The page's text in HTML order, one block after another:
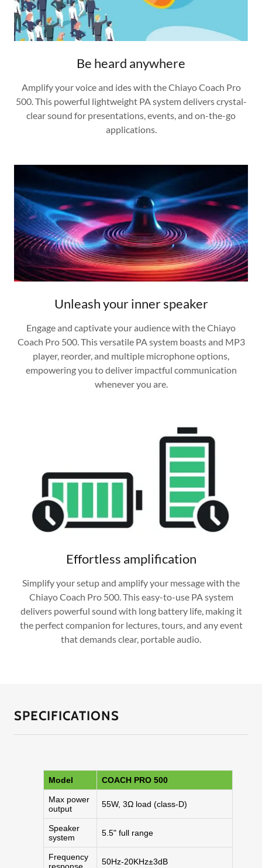
Be heard anywhere
Amplify your voice and ides with the Chiayo Coach Pro
500. This powerful lightweight PA system delivers crystal-
clear sound for presentations, events, and on-the-go
applications.
Unleash your inner speaker
Engage and captivate your audience with the Chiayo
Coach Pro 500. This versatile PA system boasts and MP3
player, reorder, and multiple microphone options,
empowering you to deliver impactful communication
whenever you are.
Effortless amplification
Simplify your setup and amplify your message with the
Chiayo Coach Pro 500. This easy-to-use PA system
delivers powerful sound with long battery life, making it
the perfect companion for lectures, tours, and any event
that demands clear, portable audio.
SPECIFICATIONS